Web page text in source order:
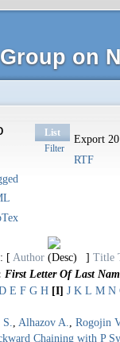
on
List
Filter
Export
RTF
[ Author ] Title
First Letter Of Last
E F G H [I] J K L M N
Alhazov A.
Rogojin
Chaining with P